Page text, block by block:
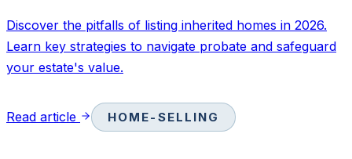
Discover the pitfalls of listing inherited homes in 2026.
Learn key strategies to navigate probate and safeguard
your estate's value.
Read article HOME-SELLING